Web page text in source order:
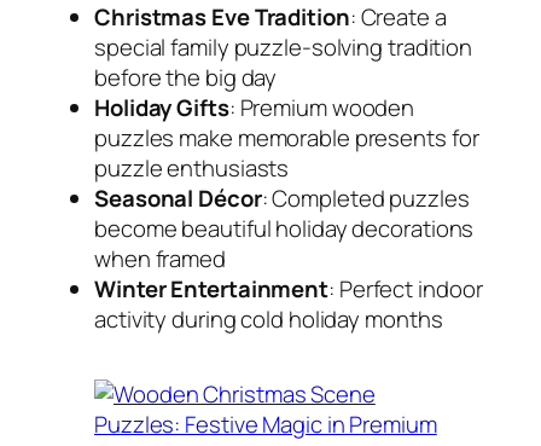
Christmas Eve Tradition: Create a
special family puzzle-solving tradition
before the big day
Holiday Gifts: Premium wooden
puzzles make memorable presents for
puzzle enthusiasts
Seasonal Décor: Completed puzzles
become beautiful holiday decorations
when framed
Winter Entertainment: Perfect indoor
activity during cold holiday months